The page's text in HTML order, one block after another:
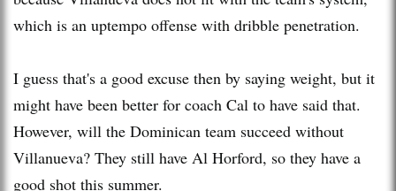
which is an uptempo offense with dribble penetration.
I guess that's a good excuse then by saying weight, but it
might have been better for coach Cal to have said that.
However, will the Dominican team succeed without
Villanueva? They still have Al Horford, so they have a
good shot this summer.